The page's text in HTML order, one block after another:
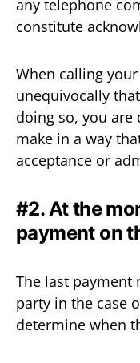
any telephone
constitute
When calling
unequivocally
doing so, you are
make in a way
acceptance or
#2. At the
payment on
The last payment
party in the case
determine when